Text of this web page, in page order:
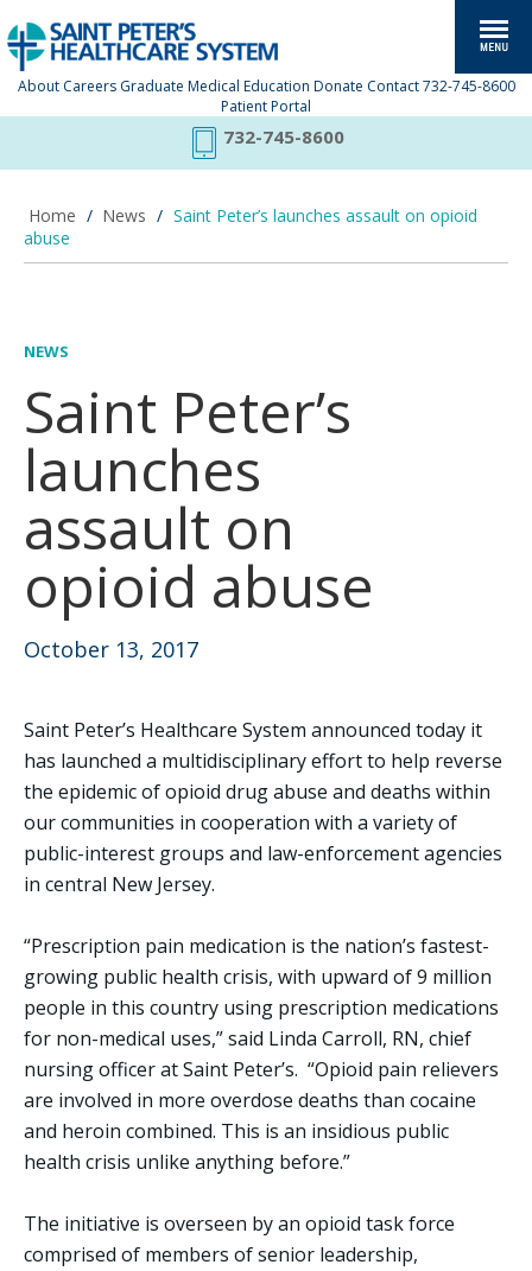
About Careers Graduate Medical Education Donate Contact 732-745-8600
Patient Portal
732-745-8600
Home / News / Saint Peter’s launches assault on opioid
abuse
NEWS
Saint Peter’s
launches
assault on
opioid abuse
October 13, 2017
Saint Peter’s Healthcare System announced today it
has launched a multidisciplinary effort to help reverse
the epidemic of opioid drug abuse and deaths within
our communities in cooperation with a variety of
public-interest groups and law-enforcement agencies
in central New Jersey.
“Prescription pain medication is the nation’s fastest-
growing public health crisis, with upward of 9 million
people in this country using prescription medications
for non-medical uses,” said Linda Carroll, RN, chief
nursing officer at Saint Peter’s. “Opioid pain relievers
are involved in more overdose deaths than cocaine
and heroin combined. This is an insidious public
health crisis unlike anything before.”
The initiative is overseen by an opioid task force
comprised of members of senior leadership,